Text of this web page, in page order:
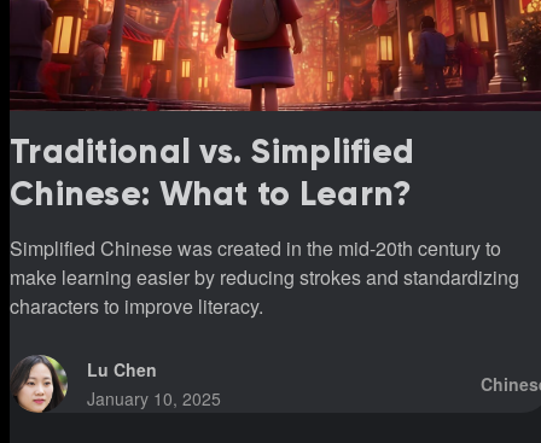
Traditional vs. Simplified
Chinese: What to Learn?
Simplified Chinese was created in the mid-20th century to
make learning easier by reducing strokes and standardizing
characters to improve literacy.
Lu Chen
January 10, 2025